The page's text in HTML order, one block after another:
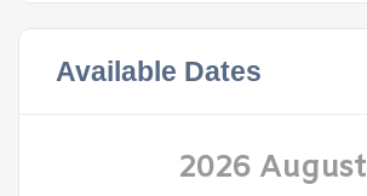
Available Dates
2026 August